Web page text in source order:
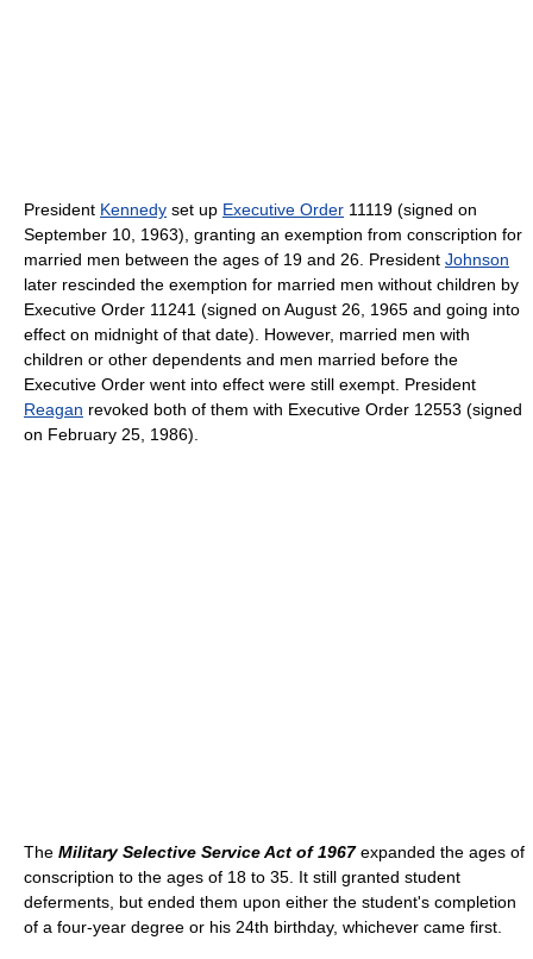
President Kennedy set up Executive Order 11119 (signed on
September 10, 1963), granting an exemption from conscription for
married men between the ages of 19 and 26. President Johnson
later rescinded the exemption for married men without children by
Executive Order 11241 (signed on August 26, 1965 and going into
effect on midnight of that date). However, married men with
children or other dependents and men married before the
Executive Order went into effect were still exempt. President
Reagan revoked both of them with Executive Order 12553 (signed
on February 25, 1986).
The Military Selective Service Act of 1967expanded the ages of
conscription to the ages of 18 to 35. It still granted student
deferments, but ended them upon either the student's completion
of a four-year degree or his 24th birthday, whichever came first.